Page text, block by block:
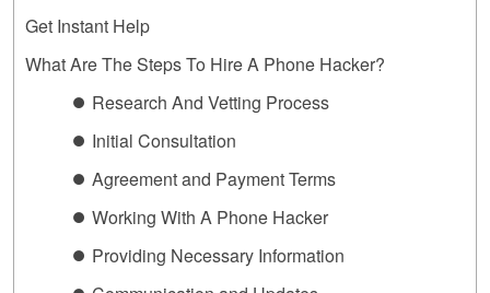
Get Instant Help
What Are The Steps To Hire A Phone Hacker?
⏺ Research And Vetting Process
⏺ Initial Consultation
⏺ Agreement and Payment Terms
⏺ Working With A Phone Hacker
⏺ Providing Necessary Information